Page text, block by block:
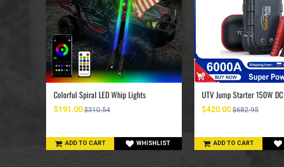
Colorful Spiral LED Whip Lights
$191.00$310.54
ADD TO CART WHISHLIST
$420.00 $682.95
ADD TO CART